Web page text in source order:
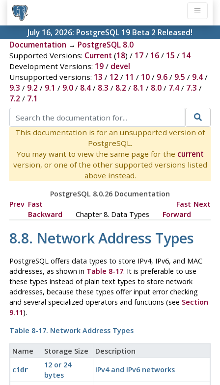
July 16, 2026: PostgreSQL 19 Beta 2 Released!
Documentation → PostgreSQL 8.0
Supported Versions: Current (18) / 17/ 16/ 15 / 14
Development Versions: 19/ devel
Unsupported versions: 13 / 12 / 11 / 10/ 9.6/ 9.5 / 9.4/
9.3 / 9.2 / 9.1 / 9.0/ 8.4/ 8.3 / 8.2 / 8.1 / 8.0/ 7.4/ 7.3 /
7.2 / 7.1
This documentation is for an unsupported version of
PostgreSQL.
You may want to view the same page for the current
version, or one of the other supported versions listed
above instead.
PostgreSQL 8.0.26 Documentation
Prev Fast
Backward
Chapter 8. Data Types
Fast
Forward
Next
8.8. Network Address Types
PostgreSQLoffers data types to store IPv4, IPv6, and MAC
addresses, as shown in Table 8-17. It is preferable to use
these types instead of plain text types to store network
addresses, because these types offer input error checking
and several specialized operators and functions (see Section
9.11).
Table 8-17. Network Address Types
Name Storage Size Description
cidr
12 or 24
bytes
IPv4 and IPv6 networks